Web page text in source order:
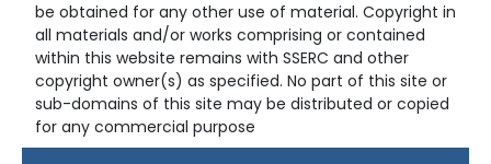
be obtained for any other use of material. Copyright in
all materials and/or works comprising or contained
within this website remains with SSERC and other
copyright owner(s) as specified. No part of this site or
sub-domains of this site may be distributed or copied
for any commercial purpose